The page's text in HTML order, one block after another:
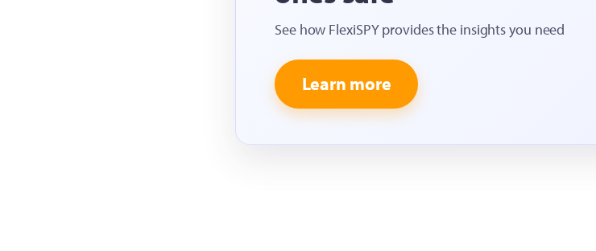
See how FlexiSPY provides the insights you need
Learn more